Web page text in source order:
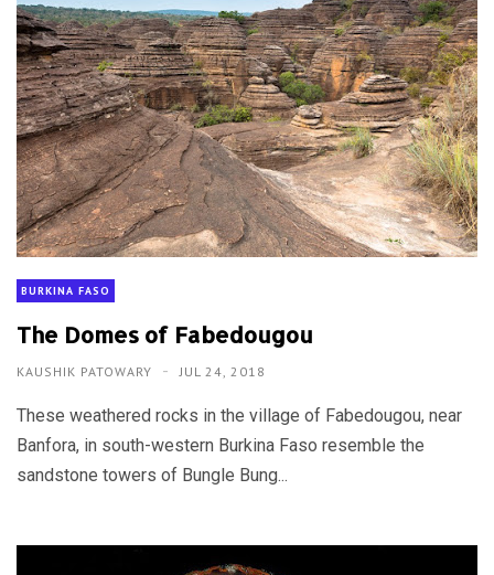
BURKINA FASO
The Domes of Fabedougou
KAUSHIK PATOWARY JUL 24, 2018
These weathered rocks in the village of Fabedougou, near
Banfora, in south-western Burkina Faso resemble the
sandstone towers of Bungle Bung...